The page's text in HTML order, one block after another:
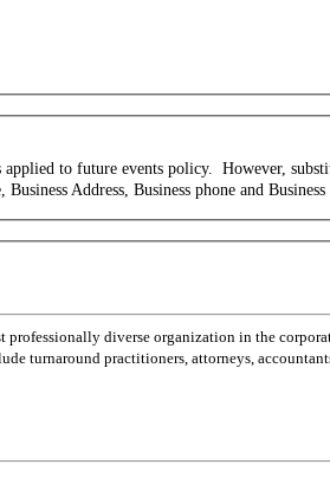
to future events policy. However,
Address, Business phone and
diverse organization in the
turnaround practitioners, attorneys,